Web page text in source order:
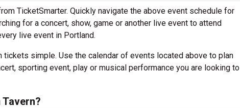
TicketSmarter. Quickly navigate the above event schedule for
for a concert, show, game or another live event to attend
live event in Portland.
tickets simple. Use the calendar of events located above to plan
sporting event, play or musical performance you are looking to